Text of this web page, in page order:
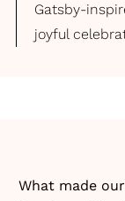
Gatsby-
joyful
What made